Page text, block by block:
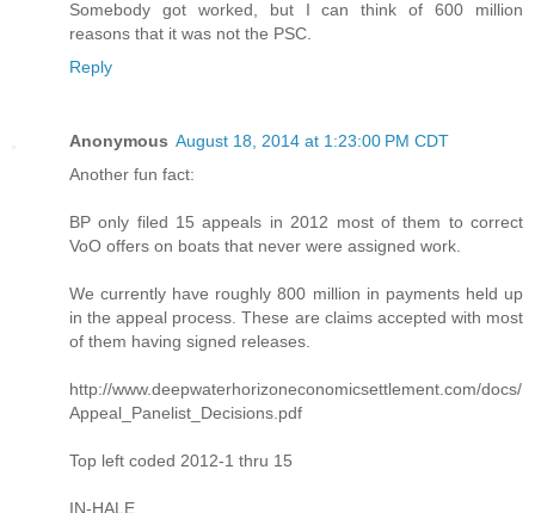
Somebody got worked, but I can think of 600 million
reasons that it was not the PSC.
Reply
Anonymous August 18, 2014 at 1:23:00 PM CDT
Another fun fact:
BP only filed 15 appeals in 2012 most of them to correct
VoO offers on boats that never were assigned work.
We currently have roughly 800 million in payments held up
in the appeal process. These are claims accepted with most
of them having signed releases.
http://www.deepwaterhorizoneconomicsettlement.com/docs/
Appeal_Panelist_Decisions.pdf
Top left coded 2012-1 thru 15
IN-HALE